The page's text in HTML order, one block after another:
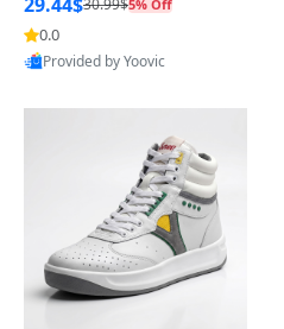
5% Off
0.0
Provided by Yoovic